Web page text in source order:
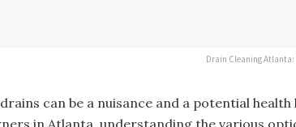
Drain Cleaning Atlanta:
can be a nuisance and a potential
in Atlanta, understanding the various